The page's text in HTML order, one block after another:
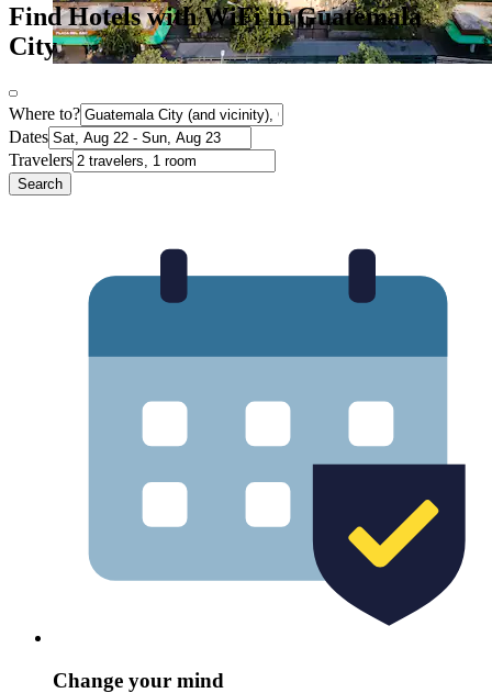
Find Hotels with WiFi in Guatemala
City
Where to?
Dates
Travelers
Search
Change your mind